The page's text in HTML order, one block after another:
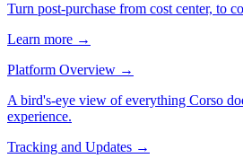
Turn post-purchase from cost center, to
Learn more →
Platform Overview →
A bird's-eye view of everything Corso
experience.
Tracking and Updates →